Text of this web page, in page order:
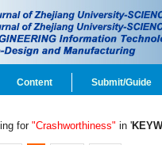
Content Submit/Guide
for "Crashworthiness" in '